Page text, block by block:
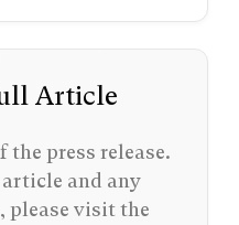
Article
press release.
and any
visit the